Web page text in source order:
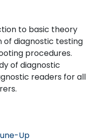
to basic theory
diagnostic testing
procedures.
of diagnostic
readers for all
Up